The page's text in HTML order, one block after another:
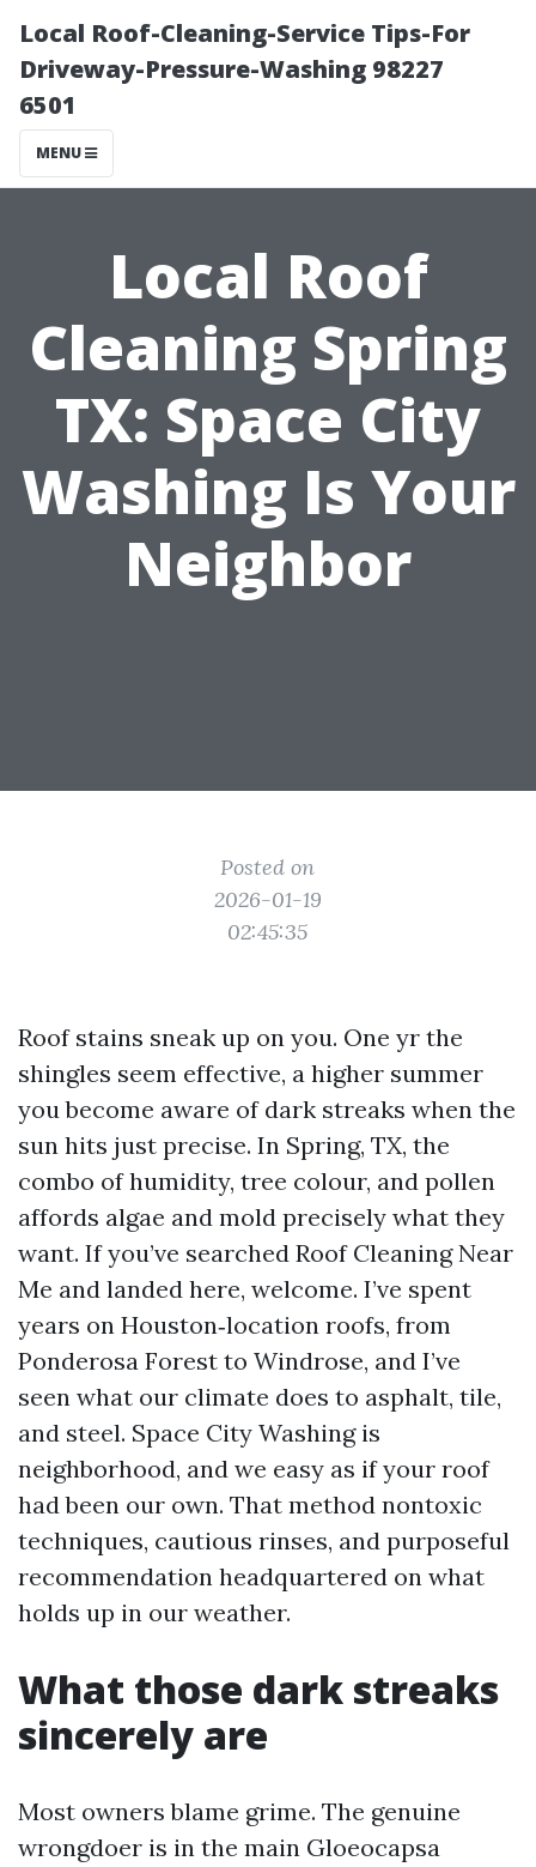
Local Roof-Cleaning-Service Tips-For
Driveway-Pressure-Washing 98227
6501
MENU
Local Roof
Cleaning Spring
TX: Space City
Washing Is Your
Neighbor
Posted on
2026-01-19
02:45:35
Roof stains sneak up on you. One yr the
shingles seem effective, a higher summer
you become aware of dark streaks when the
sun hits just precise. In Spring, TX, the
combo of humidity, tree colour, and pollen
affords algae and mold precisely what they
want. If you’ve searched Roof Cleaning Near
Me and landed here, welcome. I’ve spent
years on Houston‑location roofs, from
Ponderosa Forest to Windrose, and I’ve
seen what our climate does to asphalt, tile,
and steel. Space City Washing is
neighborhood, and we easy as if your roof
had been our own. That method nontoxic
techniques, cautious rinses, and purposeful
recommendation headquartered on what
holds up in our weather.
What those dark streaks
sincerely are
Most owners blame grime. The genuine
wrongdoer is in the main Gloeocapsa